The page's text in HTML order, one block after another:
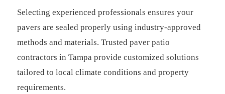
Selecting experienced professionals ensures your
pavers are sealed properly using industry-approved
methods and materials. Trusted paver patio
contractors in Tampa provide customized solutions
tailored to local climate conditions and property
requirements.